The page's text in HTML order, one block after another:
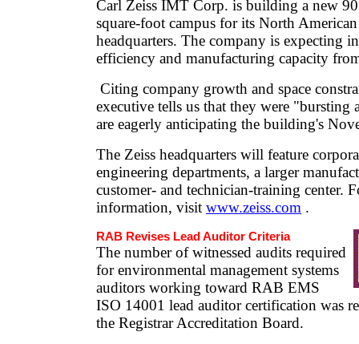
Carl Zeiss IMT Corp. is building a new
square-foot campus for its North American
headquarters. The company is expecting
efficiency and manufacturing capacity
Citing company growth and space
executive tells us that they were "bursting
are eagerly anticipating the building's
The Zeiss headquarters will feature
engineering departments, a larger
customer- and technician-training center.
information, visit www.zeiss.com .
RAB Revises Lead Auditor Criteria
The number of witnessed audits required
for environmental management systems
auditors working toward RAB EMS
ISO 14001 lead auditor certification was
the Registrar Accreditation Board.